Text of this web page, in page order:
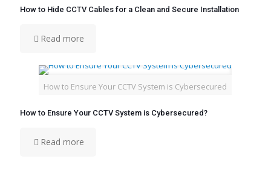
How to Hide CCTV Cables for a Clean and Secure Installation
Read more
How to Ensure Your CCTV System is Cybersecured
How to Ensure Your CCTV System is Cybersecured?
Read more